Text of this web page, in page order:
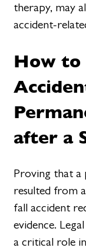
therapy, may
accident-
How to
after a
Proving that a
resulted from
fall accident
evidence.
a critical role